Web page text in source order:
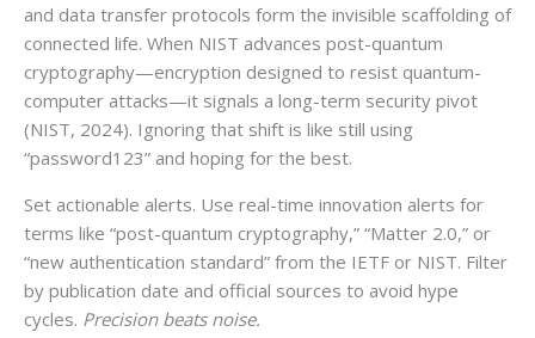
and data transfer protocols form the invisible scaffolding of
connected life. When NIST advances post-quantum
cryptography—encryption designed to resist quantum-
computer attacks—it signals a long-term security pivot
(NIST, 2024). Ignoring that shift is like still using
“password123” and hoping for the best.
Set actionable alerts. Use real-time innovation alerts for
terms like “post-quantum cryptography,” “Matter 2.0,” or
“new authentication standard” from the IETF or NIST. Filter
by publication date and official sources to avoid hype
cycles. Precision beats noise.